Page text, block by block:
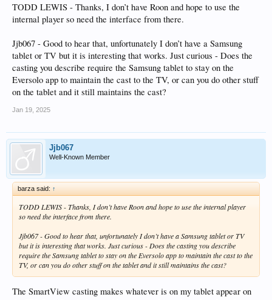
TODD LEWIS - Thanks, I don’t have Roon and hope to use the
internal player so need the interface from there.
Jjb067 - Good to hear that, unfortunately I don’t have a Samsung
tablet or TV but it is interesting that works. Just curious - Does the
casting you describe require the Samsung tablet to stay on the
Eversolo app to maintain the cast to the TV, or can you do other stuff
on the tablet and it still maintains the cast?
Jan 19, 2025
Jjb067
Well-Known Member
barza said: ↑
TODD LEWIS - Thanks, I don’t have Roon and hope to use the internal player
so need the interface from there.
Jjb067 - Good to hear that, unfortunately I don’t have a Samsung tablet or TV
but it is interesting that works. Just curious - Does the casting you describe
require the Samsung tablet to stay on the Eversolo app to maintain the cast to the
TV, or can you do other stuff on the tablet and it still maintains the cast?
The SmartView casting makes whatever is on my tablet appear on